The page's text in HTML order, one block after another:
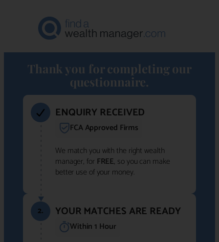
Thank you for completing our
questionnaire.
ENQUIRY RECEIVED
FCA Approved Firms
We match you with the right wealth
manager, for FREE, so you can make
better use of your money.
2. YOUR MATCHES ARE READY
Within 1 Hour